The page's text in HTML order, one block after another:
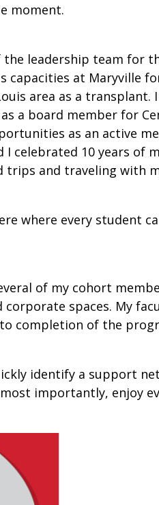
moment.
leadership team for
capacities at Maryville
area as a
a board member for
as an active
I celebrated 10 years of
trips and traveling with
where every student
of my cohort
spaces. My
completion of the
identify a support
importantly, enjoy